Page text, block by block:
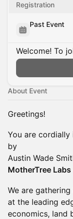
Registration
Past Event
Welcome! To
About Event
Greetings!
​​You are
by
Austin Wade
MotherTree Labs
We are
at the leading
economics, land